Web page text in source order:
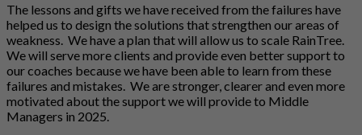
The lessons and gifts we have received from the failures have
helped us to design the solutions that strengthen our areas of
weakness. We have a plan that will allow us to scale RainTree.
We will serve more clients and provide even better support to
our coaches because we have been able to learn from these
failures and mistakes. We are stronger, clearer and even more
motivated about the support we will provide to Middle
Managers in 2025.